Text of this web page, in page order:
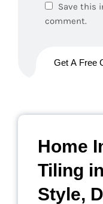
Save this
comment.
Get A Free
Home
Tiling
Style,